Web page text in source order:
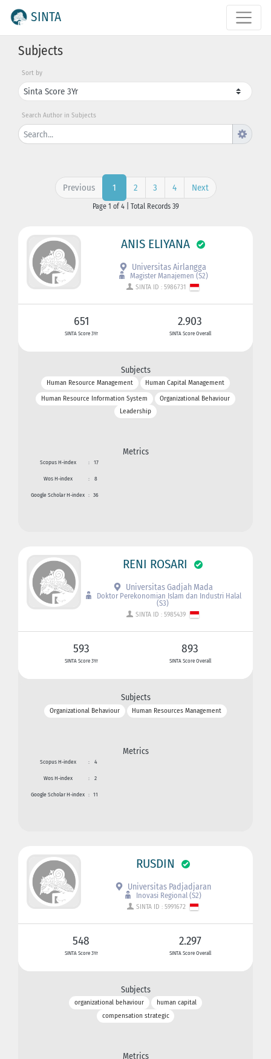
SINTA
Subjects
Sort by
Search Author in Subjects
Previous 1 2 3 4 Next
Page 1 of 4 | Total Records 39
ANIS ELIYANA
Universitas Airlangga
Magister Manajemen (S2)
SINTA ID : 5986731
651
SINTA Score 3Yr
2.903
SINTA Score Overall
Subjects
Human Resource Management
Human Capital Management
Human Resource Information System
Organizational Behaviour
Leadership
Metrics
Scopus H-index : 17
Wos H-index : 8
Google Scholar H-index : 36
RENI ROSARI
Universitas Gadjah Mada
Doktor Perekonomian Islam dan Industri Halal
(S3)
SINTA ID : 5985439
593
SINTA Score 3Yr
893
SINTA Score Overall
Subjects
Organizational Behaviour Human Resources Management
Metrics
Scopus H-index : 4
Wos H-index : 2
Google Scholar H-index : 11
RUSDIN
Universitas Padjadjaran
Inovasi Regional (S2)
SINTA ID : 5991672
548
SINTA Score 3Yr
2.297
SINTA Score Overall
Subjects
organizational behaviour
human capital
compensation strategic
Metrics